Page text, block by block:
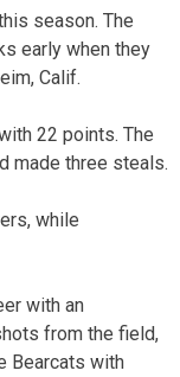
season. The
early when they
Calif.
22 points. The
made three steals.
while
with an
from the field,
Bearcats with